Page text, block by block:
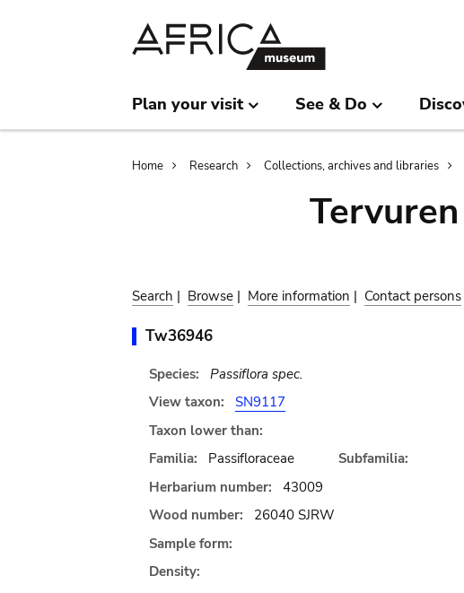
Plan your visit See & Do
Breadcrumb
Home Research Collections, archives and libraries
Search | Browse | More information | Contact persons
Tw36946
Species:
Passiflora spec.
View taxon:
SN9117
Taxon lower than:
Familia:
Passifloraceae
Subfamilia:
Herbarium number:
43009
Wood number:
26040 SJRW
Sample form:
Density: